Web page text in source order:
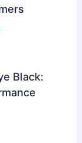
Black: